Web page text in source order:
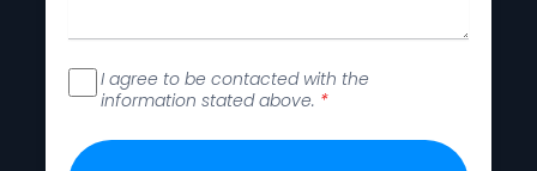
I agree to be contacted with the
information stated above. *